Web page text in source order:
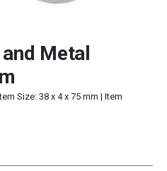
Metal
Size: 38 x 4 x 75 mm | Item